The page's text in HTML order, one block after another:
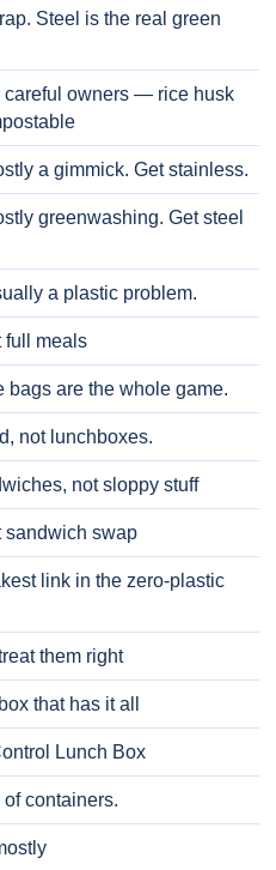
Steel is the real green
careful owners — rice husk
a gimmick. Get stainless.
greenwashing. Get steel
a plastic problem.
full meals
bags are the whole game.
not lunchboxes.
not sloppy stuff
sandwich swap
link in the zero-plastic
them right
that has it all
Lunch Box
containers.